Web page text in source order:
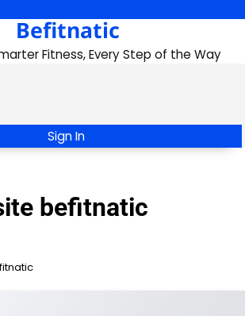
Befitnatic
Fitness, Every Step of the Way
Sign In
befitnatic